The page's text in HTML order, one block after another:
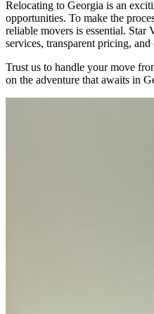
Relocating to Georgia is an
opportunities. To make the
reliable movers is essential. Star
services, transparent pricing,
Trust us to handle your move
on the adventure that awaits in